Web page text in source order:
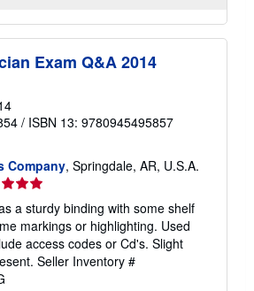
Exam Q&A 2014
/ ISBN 13: 9780945495857
Company, Springdale, AR, U.S.A.
a sturdy binding with some shelf
markings or highlighting. Used
access codes or Cd's. Slight
Seller Inventory #